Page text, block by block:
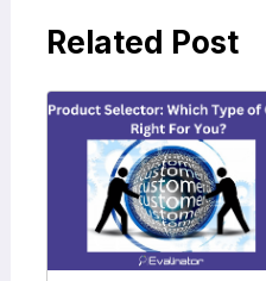
Related Post